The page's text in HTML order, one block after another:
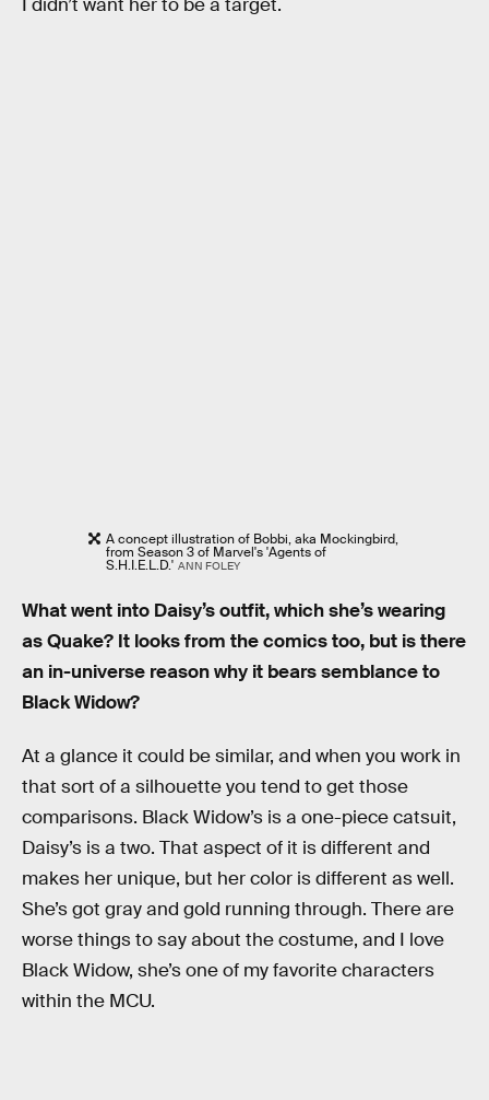
I didn’t want her to be a target.
A concept illustration of Bobbi, aka Mockingbird,
from Season 3 of Marvel's 'Agents of
S.H.I.E.L.D.' ANN FOLEY
What went into Daisy’s outfit, which she’s wearing
as Quake? It looks from the comics too, but is there
an in-universe reason why it bears semblance to
Black Widow?
At a glance it could be similar, and when you work in
that sort of a silhouette you tend to get those
comparisons. Black Widow’s is a one-piece catsuit,
Daisy’s is a two. That aspect of it is different and
makes her unique, but her color is different as well.
She’s got gray and gold running through. There are
worse things to say about the costume, and I love
Black Widow, she’s one of my favorite characters
within the MCU.